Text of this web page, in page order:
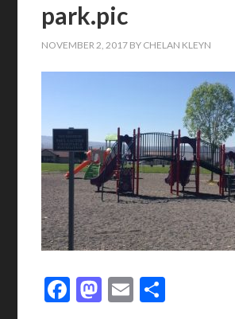
park.pic
NOVEMBER 2, 2017 BY CHELAN KLEYN
Facebook
Mastodon
Email